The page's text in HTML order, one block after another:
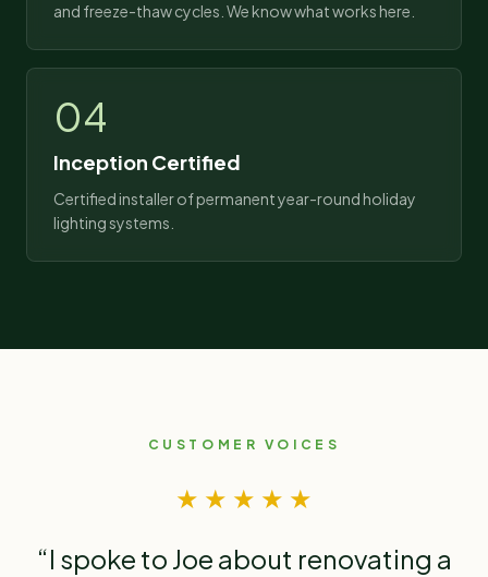
and freeze-thaw cycles. We know what works here.
04
Inception Certified
Certified installer of permanent year-round holiday
lighting systems.
CUSTOMER VOICES
★ ★ ★ ★ ★
“I spoke to Joe about renovating a